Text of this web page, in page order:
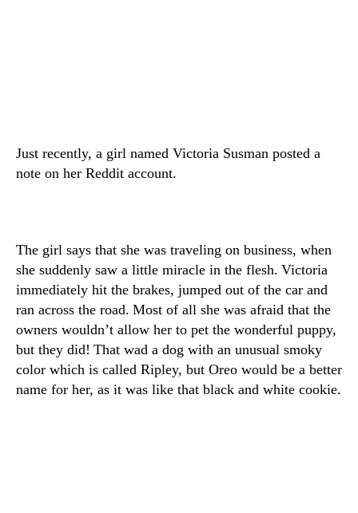
Just recently, a girl named Victoria Susman posted a
note on her Reddit account.
The girl says that she was traveling on business, when
she suddenly saw a little miracle in the flesh. Victoria
immediately hit the brakes, jumped out of the car and
ran across the road. Most of all she was afraid that the
owners wouldn’t allow her to pet the wonderful puppy,
but they did! That wad a dog with an unusual smoky
color which is called Ripley, but Oreo would be a better
name for her, as it was like that black and white cookie.